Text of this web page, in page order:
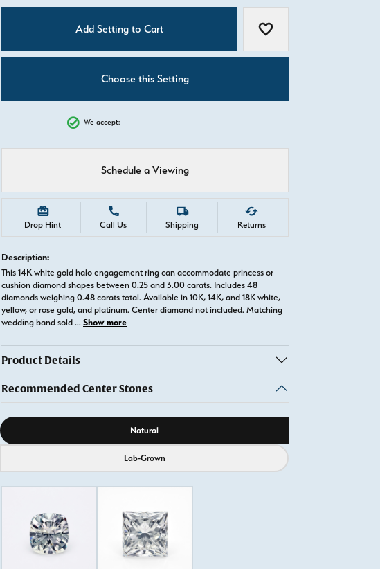
Add Setting to Cart Add to Wish List
Choose this Setting
We accept:
Schedule a Viewing
Drop Hint Call Us Shipping Returns
Description:
This 14K white gold halo engagement ring can accommodate princess or
cushion diamond shapes between 0.25 and 3.00 carats. Includes 48
diamonds weighing 0.48 carats total. Available in 10K, 14K, and 18K white,
yellow, or rose gold, and platinum. Center diamond not included. Matching
wedding band sold ... Show more
Product Details
Recommended Center Stones
Diamond source Natural
Lab-Grown